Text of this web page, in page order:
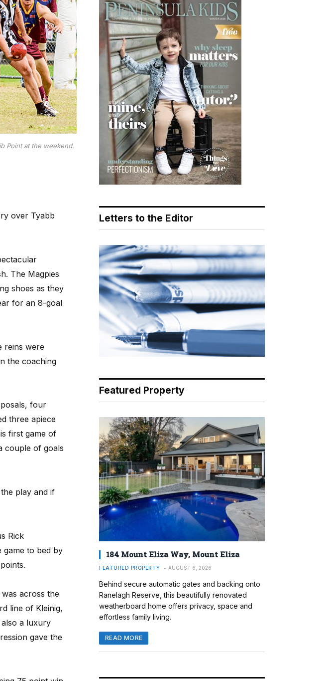
Point at the weekend.
over Tyabb
The Magpies
shoes as they
for an 8-goal
reins were
the coaching
four
three apiece
first game of
couple of goals
play and if
Rick
game to bed by
across the
line of Kleinig,
a luxury
gave the
Letters to the Editor
Featured Property
184 Mount Eliza Way, Mount Eliza
FEATURED PROPERTY AUGUST 6, 2026
Behind secure automatic gates and backing onto
Ranelagh Reserve, this beautifully renovated
weatherboard home offers privacy, space and
effortless family living.
READ MORE